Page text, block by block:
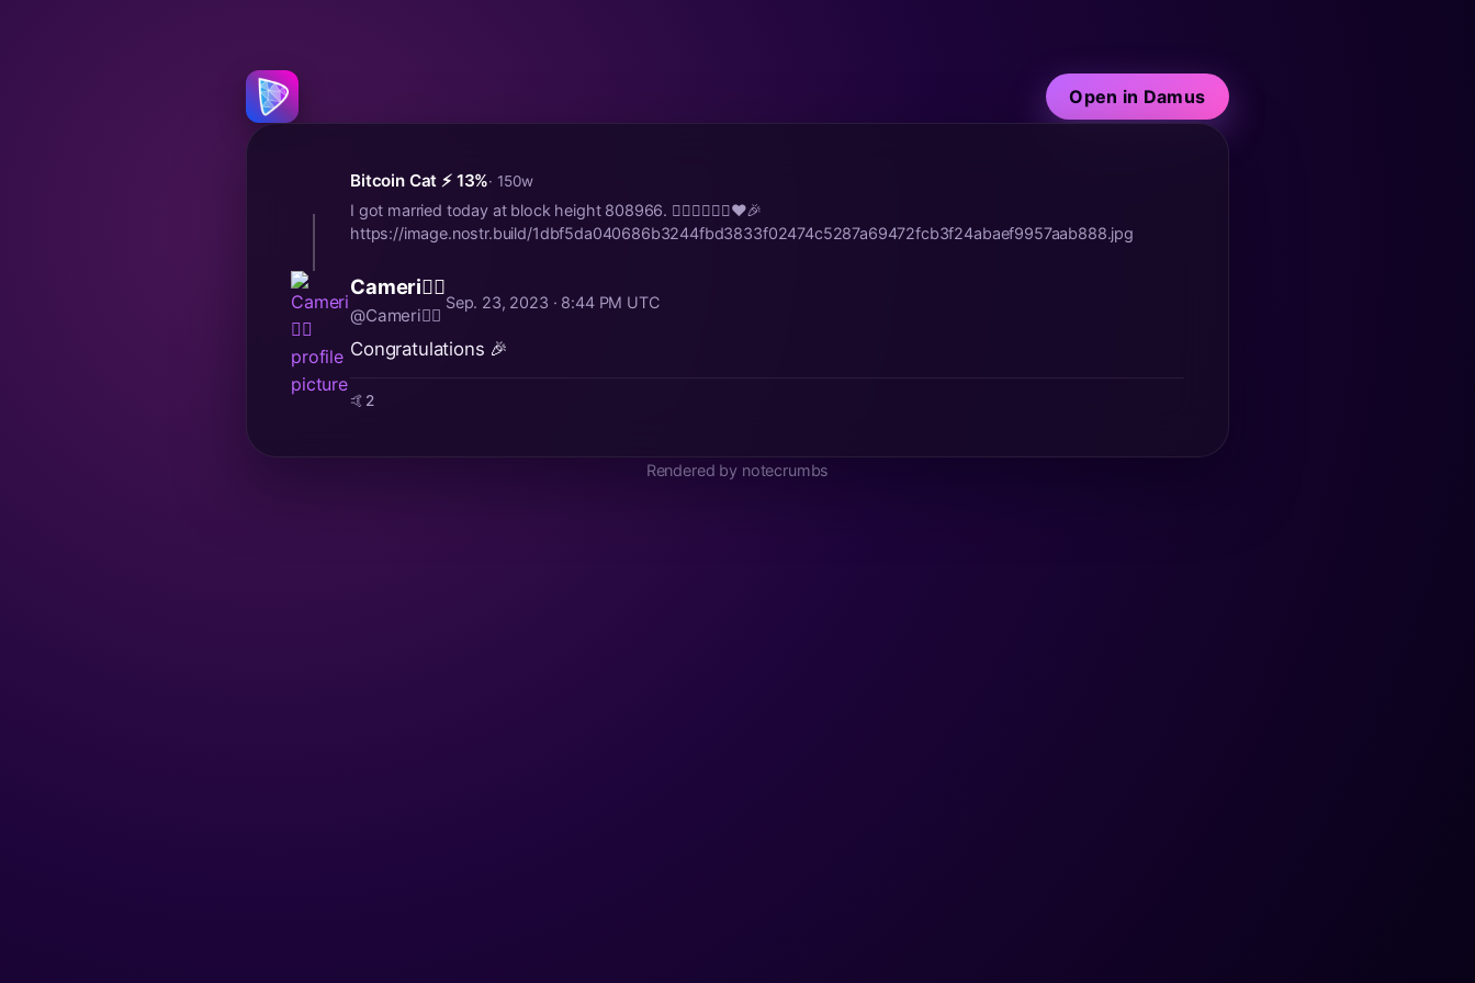
Open in Damus
Bitcoin Cat ⚡️ 13%· 150w
I got married today at block height 808966. 🤵🏻‍♂️👰🏼‍♀️♥️🎉
https://image.nostr.build/1dbf5da040686b3244fbd3833f02474c5287a69472fcb3f24abaef9957aab888.jpg
Cameri🐦‍🔥
@Cameri🐦‍🔥
Sep. 23, 2023 · 8:44 PM UTC
Congratulations 🎉
🤙 2
Rendered by notecrumbs